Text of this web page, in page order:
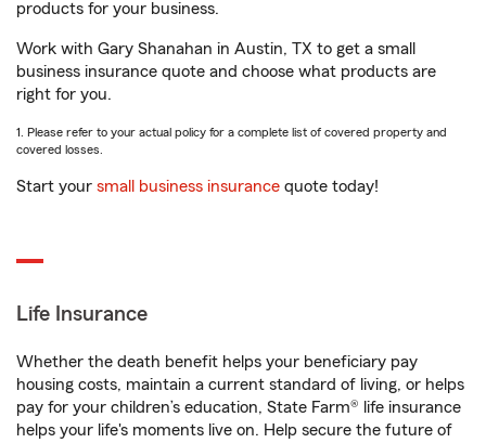
products for your business.
Work with Gary Shanahan in Austin, TX to get a small
business insurance quote and choose what products are
right for you.
1. Please refer to your actual policy for a complete list of covered property and
covered losses.
Start your small business insurance quote today!
Life Insurance
Whether the death benefit helps your beneficiary pay
housing costs, maintain a current standard of living, or helps
pay for your children’s education, State Farm® life insurance
helps your life's moments live on. Help secure the future of